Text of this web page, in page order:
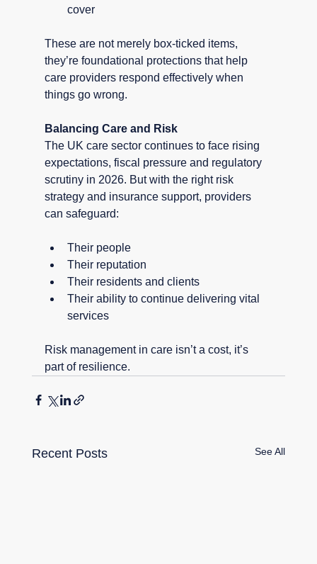
cover
These are not merely box-ticked items,
they’re foundational protections that help
care providers respond effectively when
things go wrong.
Balancing Care and Risk
The UK care sector continues to face rising
expectations, fiscal pressure and regulatory
scrutiny in 2026. But with the right risk
strategy and insurance support, providers
can safeguard:
Their people
Their reputation
Their residents and clients
Their ability to continue delivering vital
services
Risk management in care isn’t a cost, it’s
part of resilience.
Recent Posts See All